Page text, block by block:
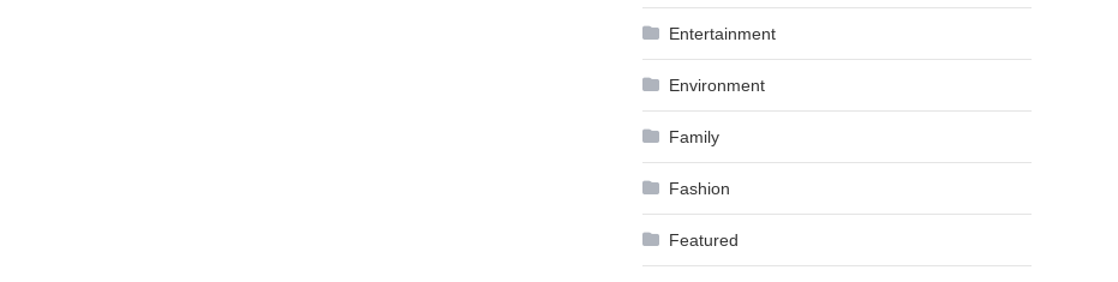
Entertainment
Environment
Family
Fashion
Featured